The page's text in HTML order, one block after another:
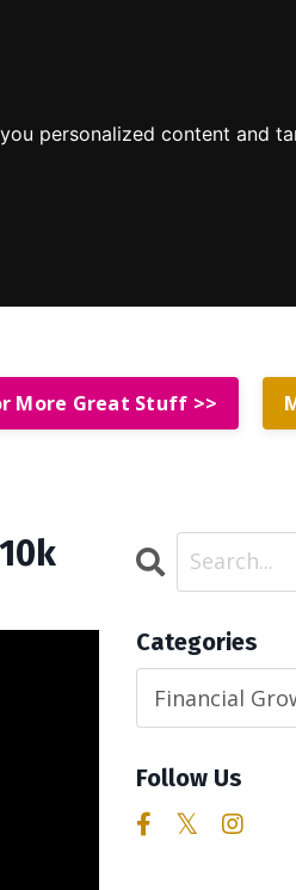
personalized content and
More Great Stuff >>
Categories
Follow Us